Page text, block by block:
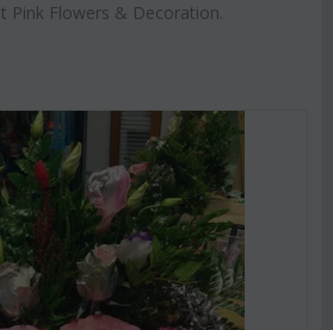
Pink Flowers & Decoration.